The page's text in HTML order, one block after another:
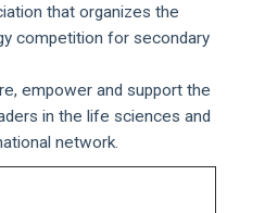
that organizes the
competition for secondary
empower and support the
in the life sciences and
network.